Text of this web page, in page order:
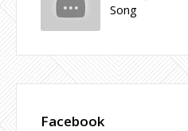
Song
Facebook